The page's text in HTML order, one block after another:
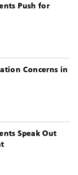
Push for
Concerns in
Speak Out